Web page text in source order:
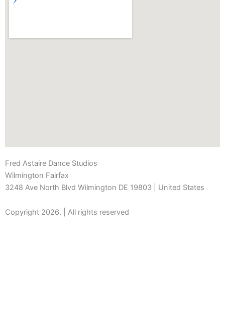
Fred Astaire Dance Studios
Wilmington Fairfax
3248 Ave North Blvd Wilmington DE 19803 | United States
Copyright 2026. | All rights reserved